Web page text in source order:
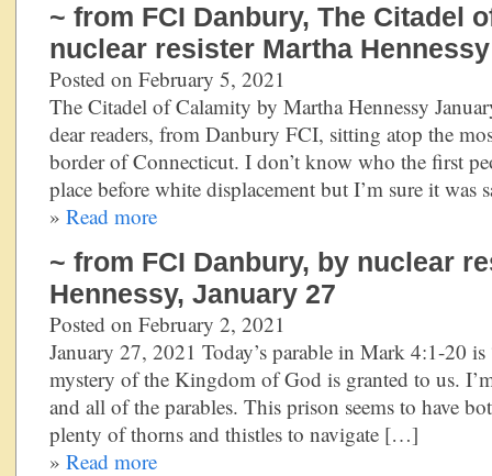
~ from FCI Danbury, The Citadel
nuclear resister Martha Hennessy
Posted on February 5, 2021
The Citadel of Calamity by Martha Hennessy
dear readers, from Danbury FCI, sitting atop the
border of Connecticut. I don’t know who the first
place before white displacement but I’m sure it was
» Read more
~ from FCI Danbury, by nuclear
Hennessy, January 27
Posted on February 2, 2021
January 27, 2021 Today’s parable in Mark 4:1-20
mystery of the Kingdom of God is granted to us.
and all of the parables. This prison seems to have
plenty of thorns and thistles to navigate […]
» Read more